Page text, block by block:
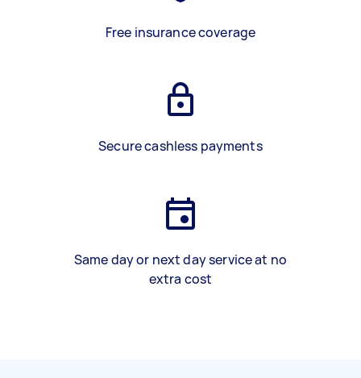
Free insurance coverage
Secure cashless payments
Same day or next day service at no
extra cost